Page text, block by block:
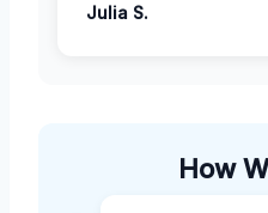
Julia S.
How